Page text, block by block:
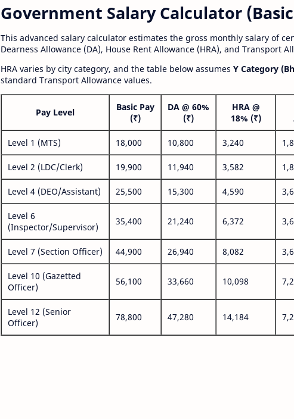
Government Salary Calculator (Basic
This advanced salary calculator estimates the gross monthly salary of
Dearness Allowance (DA), House Rent Allowance (HRA), and Transport
HRA varies by city category, and the table below assumes Y Category
standard Transport Allowance values.
Pay Level
Basic Pay
(₹)
DA @ 60%
(₹)
HRA @
18% (₹)
Level 1 (MTS) 18,000 10,800 3,240
Level 2 (LDC/Clerk) 19,900 11,940 3,582
Level 4 (DEO/Assistant) 25,500 15,300 4,590
Level 6
(Inspector/Supervisor)
35,400 21,240 6,372
Level 7 (Section Officer) 44,900 26,940 8,082
Level 10 (Gazetted
Officer)
56,100 33,660 10,098
Level 12 (Senior
Officer)
78,800 47,280 14,184